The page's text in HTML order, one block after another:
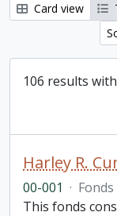
Card view
106 results
Harley R.
00-001 · Fonds
This fonds